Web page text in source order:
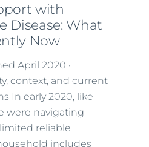
with
Disease: What
Now
April 2020 ·
context, and current
In early 2020, like
were navigating
reliable
includes